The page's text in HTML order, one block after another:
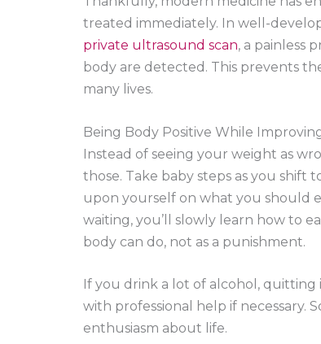
treated immediately. In well-
private ultrasound scan, a painless
body are detected. This prevents
many lives.
Being Body Positive While
Instead of seeing your weight as
those. Take baby steps as you shift
upon yourself on what you should
waiting, you’ll slowly learn how to
body can do, not as a punishment.
If you drink a lot of alcohol, quitting
with professional help if necessary.
enthusiasm about life.